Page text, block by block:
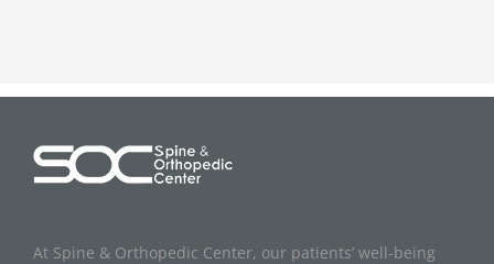
At Spine & Orthopedic Center, our patients’ well-being